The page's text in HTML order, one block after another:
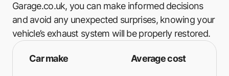
Garage.co.uk, you can make informed decisions
and avoid any unexpected surprises, knowing your
vehicle’s exhaust system will be properly restored.
Car make Average cost